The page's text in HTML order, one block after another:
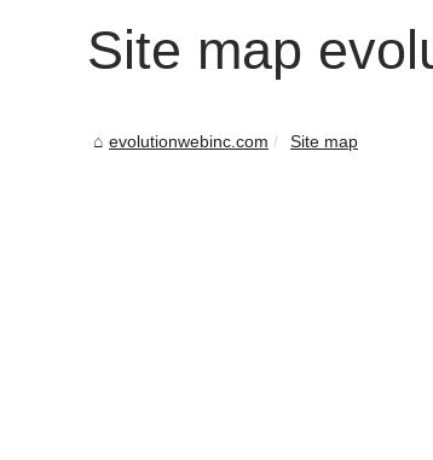
Site map
evolutionwebinc.com Site map